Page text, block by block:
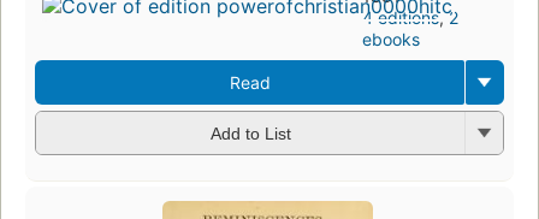
4 editions,2
ebooks
Read
Add to List